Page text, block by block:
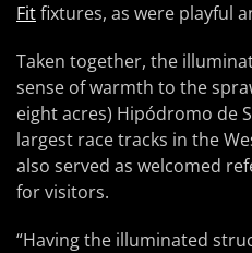
Fitfixtures, as were playful
Taken together, the
sense of warmth to the
eight acres) Hipódromo de
largest race tracks in the
also served as welcomed
for visitors.
“Having the illuminated